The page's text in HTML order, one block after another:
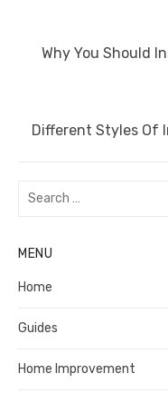
navigation
Previous
Why You Should
Next
Different Styles Of
Search
MENU
Home
Guides
Home Improvement